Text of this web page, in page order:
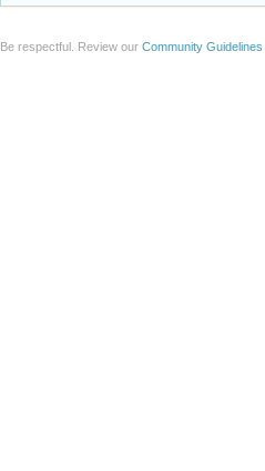
Be respectful. Review our Community Guidelines